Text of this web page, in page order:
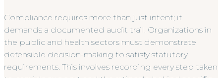
Compliance requires more than just intent; it
demands a documented audit trail. Organizations in
the public and health sectors must demonstrate
defensible decision-making to satisfy statutory
requirements. This involves recording every step taken